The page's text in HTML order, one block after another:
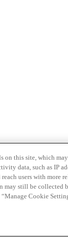
on this site, which
data, such as IP
reach users with
may still be collected
Cookie